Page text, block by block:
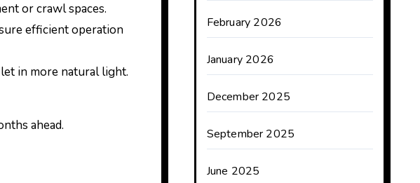
or crawl spaces.
efficient operation
in more natural light.
ahead.
February 2026
January 2026
December 2025
September 2025
June 2025